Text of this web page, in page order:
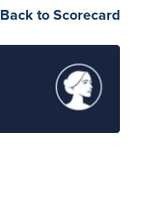
Back to Scorecard